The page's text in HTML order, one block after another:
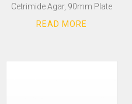
Cetrimide Agar, 90mm Plate